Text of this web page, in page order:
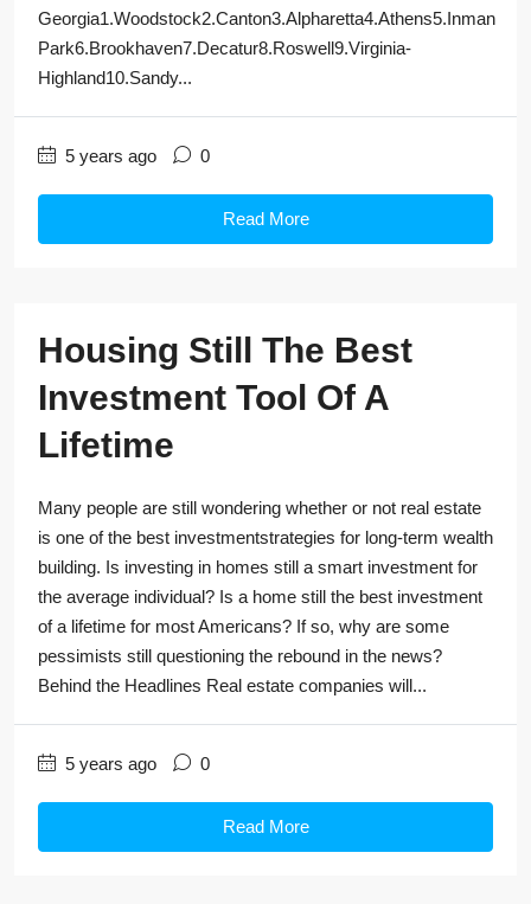
Georgia1.Woodstock2.Canton3.Alpharetta4.Athens5.Inman
Park6.Brookhaven7.Decatur8.Roswell9.Virginia-
Highland10.Sandy...
5 years ago 0
Read More
Housing Still The Best
Investment Tool Of A
Lifetime
Many people are still wondering whether or not real estate
is one of the best investmentstrategies for long-term wealth
building. Is investing in homes still a smart investment for
the average individual? Is a home still the best investment
of a lifetime for most Americans? If so, why are some
pessimists still questioning the rebound in the news?
Behind the Headlines Real estate companies will...
5 years ago 0
Read More